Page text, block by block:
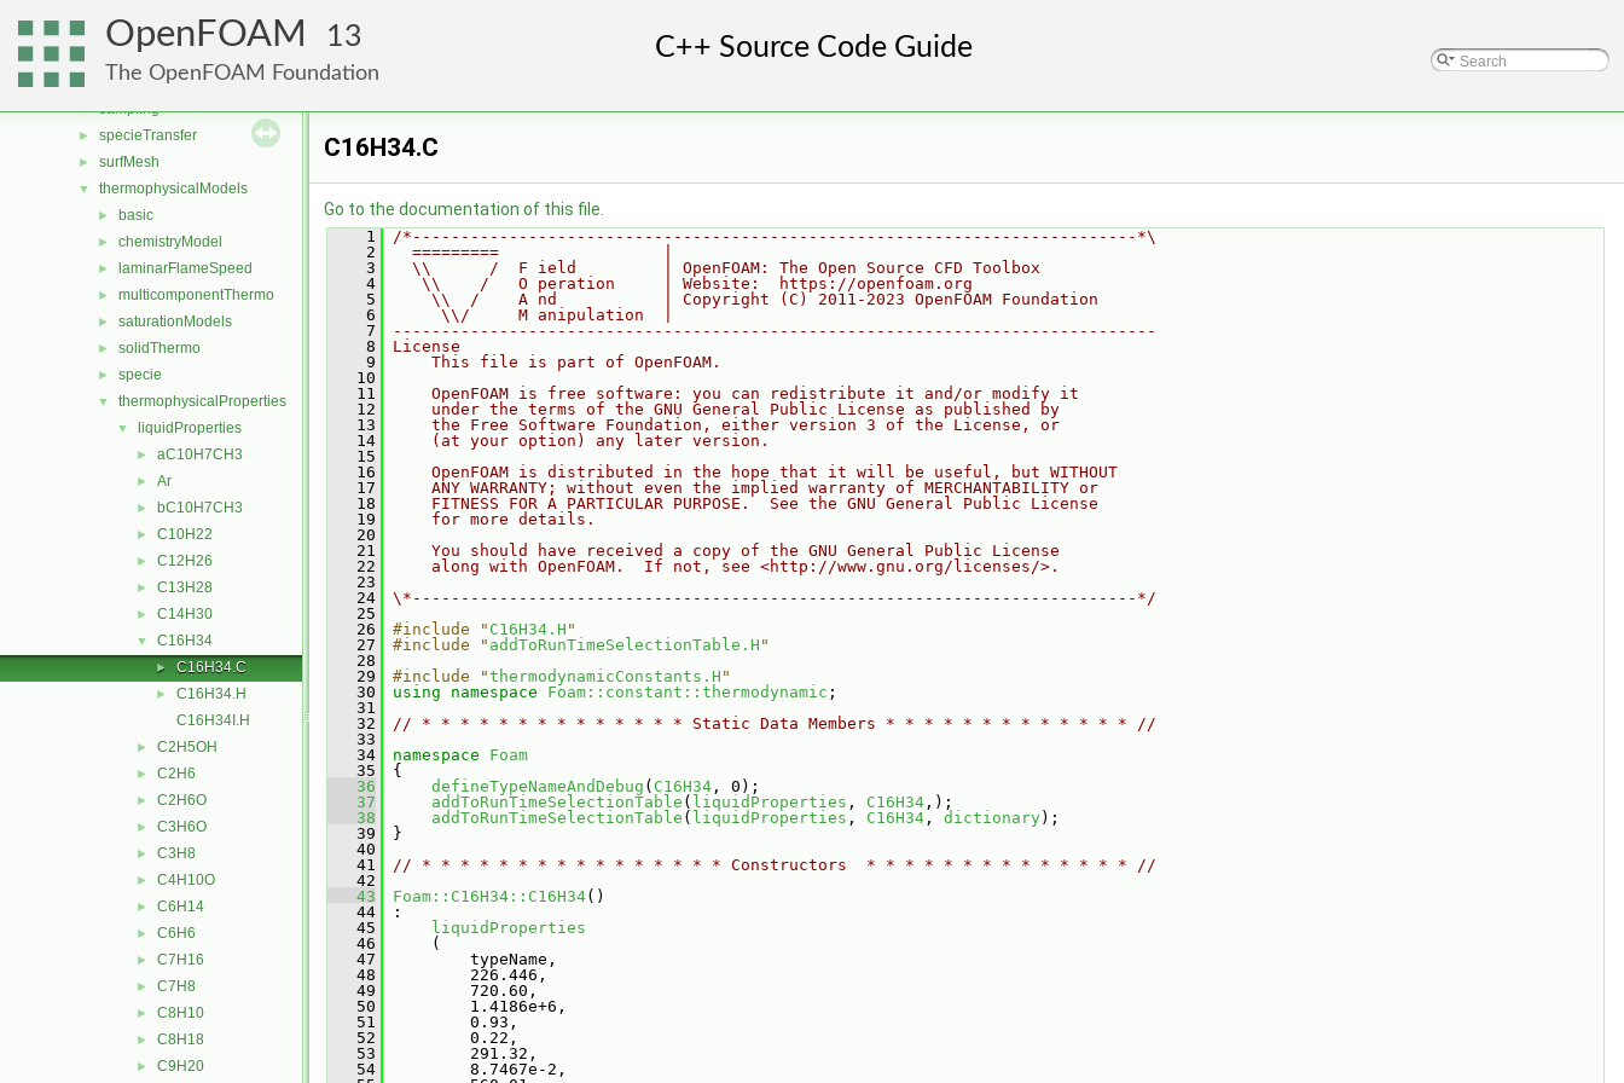
OpenFOAM 13
The OpenFOAM Foundation
randomProcesses
renumber
rigidBodyMotion
► sampling
► specieTransfer
► surfMesh
▼ thermophysicalModels
► basic
► chemistryModel
► laminarFlameSpeed
► multicomponentThermo
► saturationModels
► solidThermo
► specie
▼ thermophysicalProperties
▼ liquidProperties
► aC10H7CH3
► Ar
► bC10H7CH3
► C10H22
► C12H26
► C13H28
► C14H30
▼ C16H34
► C16H34.C
►
C16H34.H
C16H34I.H
► C2H5OH
► C2H6
► C2H6O
► C3H6O
► C3H8
► C4H10O
► C6H14
► C6H6
► C7H16
► C7H8
► C8H10
► C8H18
► C9H20
C16H34.C
Go to the documentation of this file.
    1
/*---------------------------------------------------------------------------*\
    2
  =========                 |
    3
  \\      /  F ield         | OpenFOAM: The Open Source CFD Toolbox
    4
   \\    /   O peration     | Website:  https://openfoam.org
    5
    \\  /    A nd           | Copyright (C) 2011-2023 OpenFOAM Foundation
    6
     \\/     M anipulation  |
    7
-------------------------------------------------------------------------------
    8
License
    9
    This file is part of OpenFOAM.
   10
   11
    OpenFOAM is free software: you can redistribute it and/or modify it
   12
    under the terms of the GNU General Public License as published by
   13
    the Free Software Foundation, either version 3 of the License, or
   14
    (at your option) any later version.
   15
   16
    OpenFOAM is distributed in the hope that it will be useful, but WITHOUT
   17
    ANY WARRANTY; without even the implied warranty of MERCHANTABILITY or
   18
    FITNESS FOR A PARTICULAR PURPOSE.  See the GNU General Public License
   19
    for more details.
   20
   21
    You should have received a copy of the GNU General Public License
   22
    along with OpenFOAM.  If not, see <http://www.gnu.org/licenses/>.
   23
   24
\*---------------------------------------------------------------------------*/
   25
   26
#include " C16H34.H "
   27
#include " addToRunTimeSelectionTable.H "
   28
   29
#include "thermodynamicConstants.H "
   30
using namespace Foam::constant::thermodynamic ;
   31
   32
// * * * * * * * * * * * * * * Static Data Members * * * * * * * * * * * * * //
   33
   34
namespace Foam
   35
{
   36
defineTypeNameAndDebug ( C16H34 , 0);
   37
addToRunTimeSelectionTable ( liquidProperties , C16H34 ,);
   38
addToRunTimeSelectionTable ( liquidProperties , C16H34 , dictionary );
   39
}
   40
   41
// * * * * * * * * * * * * * * * * Constructors  * * * * * * * * * * * * * * //
   42
   43
Foam::C16H34::C16H34()
   44
:
   45
liquidProperties
   46
(
   47
typeName,
   48
226.446,
   49
720.60,
   50
1.4186e+6,
   51
0.93,
   52
0.22,
   53
291.32,
   54
8.7467e-2,